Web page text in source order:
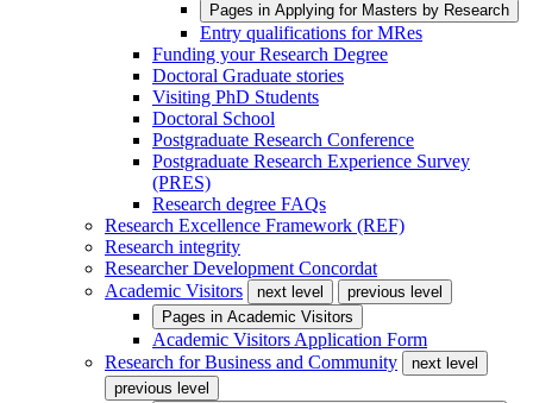
Pages in Applying for Masters by Research
Entry qualifications for MRes
Funding your Research Degree
Doctoral Graduate stories
Visiting PhD Students
Doctoral School
Postgraduate Research Conference
Postgraduate Research Experience Survey
(PRES)
Research degree FAQs
Research Excellence Framework (REF)
Research integrity
Researcher Development Concordat
Academic Visitors
next level
previous level
Pages in Academic Visitors
Academic Visitors Application Form
Research for Business and Community
next level
previous level